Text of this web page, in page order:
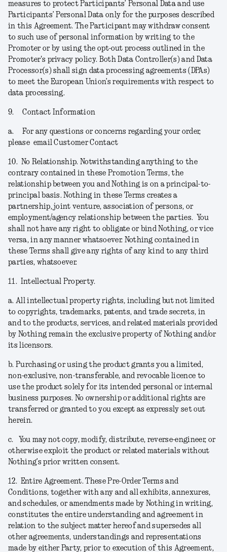
measures to protect Participants’ Personal Data and use
Participants’ Personal Data only for the purposes described
in this Agreement. The Participant may withdraw consent
to such use of personal information by writing to the
Promoter or by using the opt-out process outlined in the
Promoter's privacy policy. Both Data Controller(s) and Data
Processor(s) shall sign data processing agreements (DPAs)
to meet the European Union’s requirements with respect to
data processing.
9. Contact Information
a.
For any questions or concerns regarding your order,
please email Customer Contact
10. No Relationship.Notwithstanding anything to the
contrary contained in these Promotion Terms, the
relationship between you and Nothing is on a principal-to-
principal basis. Nothing in these Terms creates a
partnership, joint venture, association of persons, or
employment/agency relationship between the parties. You
shall not have any right to obligate or bind Nothing, or vice
versa, in any manner whatsoever. Nothing contained in
these Terms shall give any rights of any kind to any third
parties, whatsoever.
11. Intellectual Property.
a. All intellectual property rights, including but not limited
to copyrights, trademarks, patents, and trade secrets, in
and to the products, services, and related materials provided
by Nothing remain the exclusive property of Nothing and/or
its licensors.
b. Purchasing or using the product grants you a limited,
non-exclusive, non-transferable, and revocable licence to
use the product solely for its intended personal or internal
business purposes. No ownership or additional rights are
transferred or granted to you except as expressly set out
herein.
c.
You may not copy, modify, distribute, reverse-engineer, or
otherwise exploit the product or related materials without
Nothing’s prior written consent.
12. Entire Agreement.These Pre-Order Terms and
Conditions, together with any and all exhibits, annexures,
and schedules, or amendments made by Nothing in writing,
constitutes the entire understanding and agreement in
relation to the subject matter hereof and supersedes all
other agreements, understandings and representations
made by either Party, prior to execution of this Agreement,